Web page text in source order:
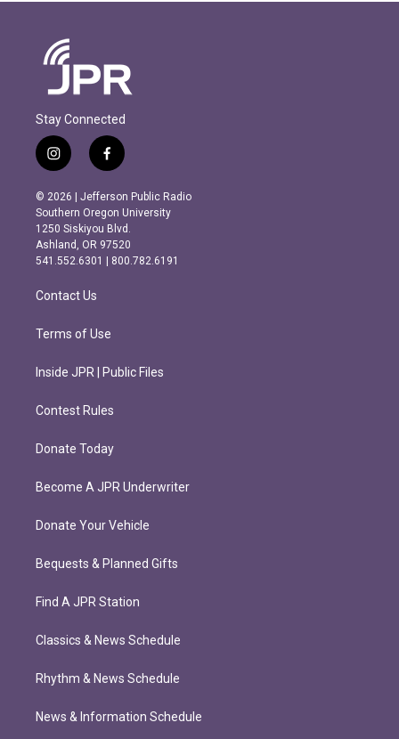
Stay Connected
i
n
s
t
a
g
r
m
f
a
c
e
b
o
o
k
© 2026 | Jefferson Public Radio
Southern Oregon University
1250 Siskiyou Blvd.
Ashland, OR 97520
541.552.6301 | 800.782.6191
Contact Us
Terms of Use
Inside JPR | Public Files
Contest Rules
Donate Today
Become A JPR Underwriter
Donate Your Vehicle
Bequests & Planned Gifts
Find A JPR Station
Classics & News Schedule
Rhythm & News Schedule
News & Information Schedule